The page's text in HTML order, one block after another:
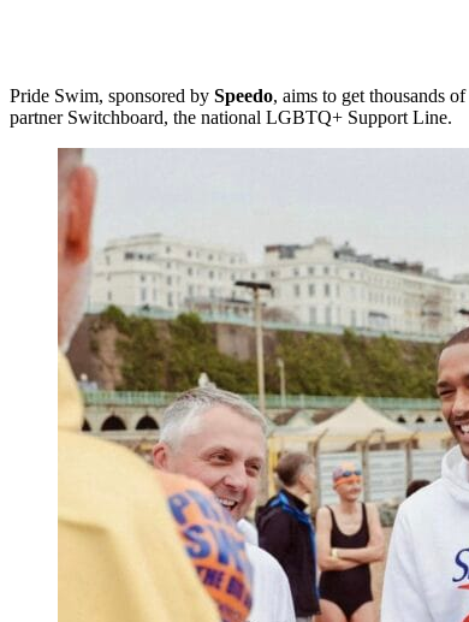
Pride Swim, sponsored by Speedo, aims to get thousands
partner Switchboard, the national LGBTQ+ Support Line.